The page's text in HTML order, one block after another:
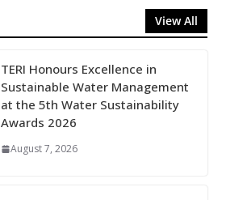
View All
TERI Honours Excellence in
Sustainable Water Management
at the 5th Water Sustainability
Awards 2026
August 7, 2026